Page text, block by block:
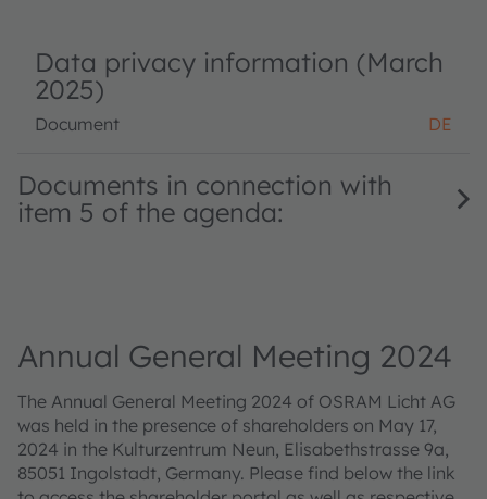
Data privacy information (March
2025)
Document DE
Documents in connection with
item 5 of the agenda:
Annual General Meeting 2024
The Annual General Meeting 2024 of OSRAM Licht AG
was held in the presence of shareholders on May 17,
2024 in the Kulturzentrum Neun, Elisabethstrasse 9a,
85051 Ingolstadt, Germany. Please find below the link